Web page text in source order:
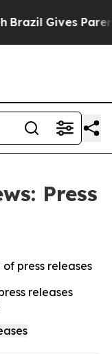
Gives
Press
press releases
releases